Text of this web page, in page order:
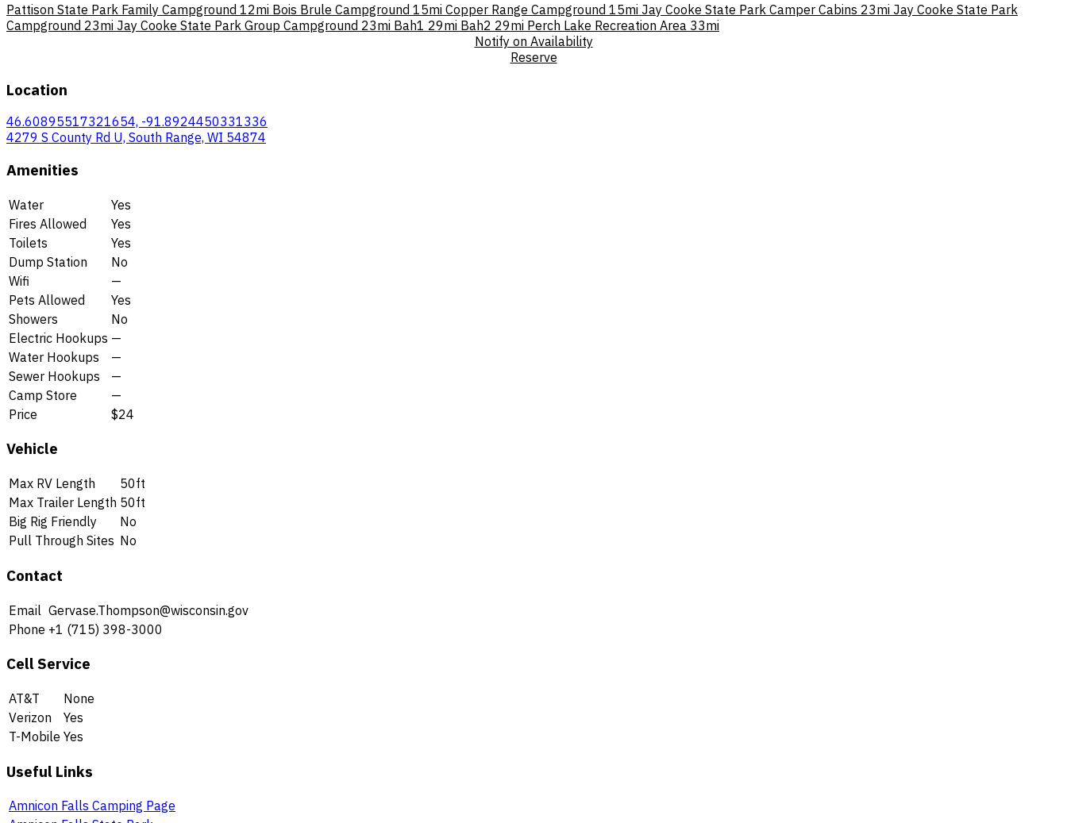
Pattison State Park Family Campground 12mi Bois Brule Campground 15mi Copper Range Campground 15mi Jay Cooke State Park Camper Cabins 23mi Jay Cooke State Park
Campground 23mi Jay Cooke State Park Group Campground 23mi Bah1 29mi Bah2 29mi Perch Lake Recreation Area 33mi
Notify on Availability
Reserve
Location
46.60895517321654, -91.8924450331336
4279 S County Rd U, South Range, WI 54874
Amenities
Water
Yes
Fires Allowed
Yes
Toilets
Yes
Dump Station
No
Wifi
—
Pets Allowed
Yes
Showers
No
Electric Hookups —
Water Hookups
—
Sewer Hookups
—
Camp Store
—
Price
$24
Vehicle
Max RV Length
50ft
Max Trailer Length 50ft
Big Rig Friendly
No
Pull Through Sites No
Contact
Email Gervase.Thompson@wisconsin.gov
Phone +1 (715) 398-3000
Cell Service
AT&T
None
Verizon
Yes
T-Mobile Yes
Useful Links
Amnicon Falls Camping Page